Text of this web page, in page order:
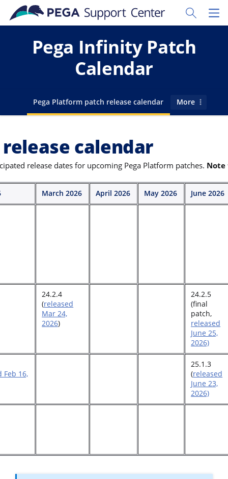
Skip to main content
Toggle
Pega Infinity Patch
Calendar
Go to
Pega Platform patch release calendar More
calendar
release dates for upcoming Pega Platform patches. Note
March 2026 April 2026 May 2026 June 2026
24.2.4
(released
Mar 24,
2026)
24.2.5
(final
patch,
released
June 25,
2026)
Feb 16,
25.1.3
(released
June 23,
2026)